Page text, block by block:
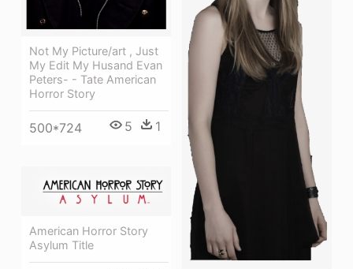
Not My Picture/art , Just
My Edit My Husand Evan
Peters- - Tate American
Horror Story
500*724 5 1
American Horror Story
Asylum Title